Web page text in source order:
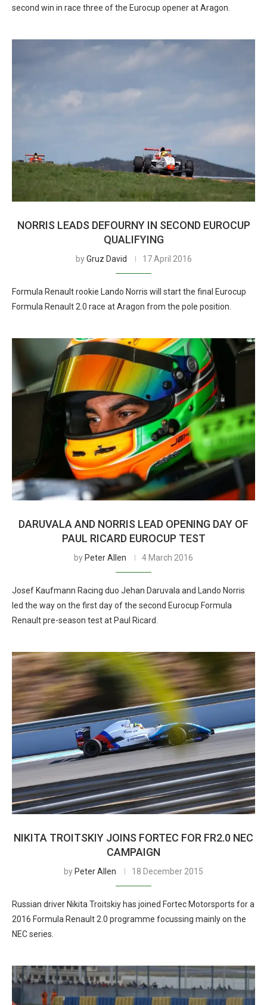
second win in race three of the Eurocup opener at Aragon.
NORRIS LEADS DEFOURNY IN SECOND EUROCUP
QUALIFYING
byGruz David 17 April 2016
Formula Renault rookie Lando Norris will start the final Eurocup
Formula Renault 2.0 race at Aragon from the pole position.
DARUVALA AND NORRIS LEAD OPENING DAY OF
PAUL RICARD EUROCUP TEST
by Peter Allen 4 March 2016
Josef Kaufmann Racing duo Jehan Daruvala and Lando Norris
led the way on the first day of the second Eurocup Formula
Renault pre-season test at Paul Ricard.
NIKITA TROITSKIY JOINS FORTEC FOR FR2.0 NEC
CAMPAIGN
by Peter Allen 18 December 2015
Russian driver Nikita Troitskiy has joined Fortec Motorsports for a
2016 Formula Renault 2.0 programme focussing mainly on the
NEC series.